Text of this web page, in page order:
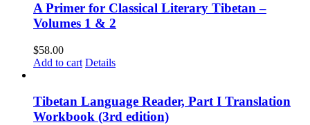
A Primer for Classical Literary Tibetan –
Volumes 1 & 2
$58.00
Add to cart Details
Tibetan Language Reader, Part I Translation
Workbook (3rd edition)